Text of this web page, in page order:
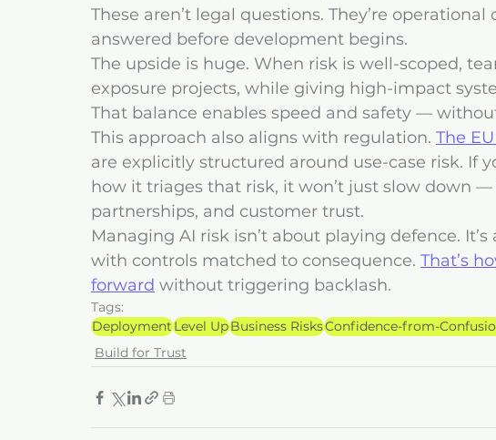
These aren’t legal questions. They’re
answered before development begins.
The upside is huge. When risk is well-scoped,
exposure projects, while giving high-impact
That balance enables speed and safety —
This approach also aligns with regulation. The
are explicitly structured around use-case risk. If
how it triages that risk, it won’t just slow down
partnerships, and customer trust.
Managing AI risk isn’t about playing defence.
with controls matched to consequence. That’s
forward without triggering backlash.
Tags:
DeploymentLevel UpBusiness RisksConfidence-from-
Build for Trust